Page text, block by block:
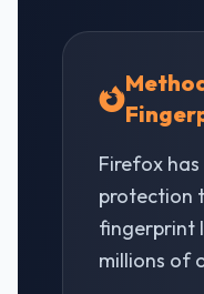
Firefox
protection
fingerprint
millions of